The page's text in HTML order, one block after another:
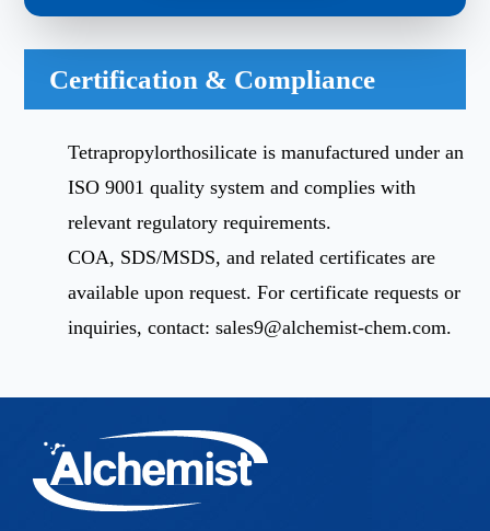
Certification & Compliance
Tetrapropylorthosilicate is manufactured under an
ISO 9001 quality system and complies with
relevant regulatory requirements.
COA, SDS/MSDS, and related certificates are
available upon request. For certificate requests or
inquiries, contact:sales9@alchemist-chem.com.